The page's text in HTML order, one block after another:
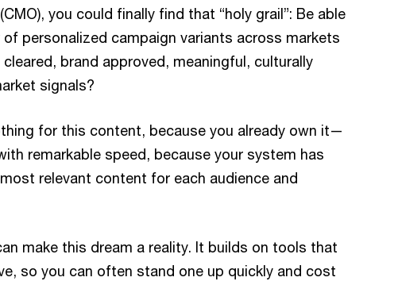
you could finally find that “holy grail”: Be able
personalized campaign variants across markets
brand approved, meaningful, culturally
signals?
for this content, because you already own it—
remarkable speed, because your system has
relevant content for each audience and
make this dream a reality. It builds on tools that
so you can often stand one up quickly and cost